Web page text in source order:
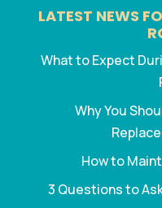
LATEST NEWS
What to Expect
Why You
How to
3 Questions to